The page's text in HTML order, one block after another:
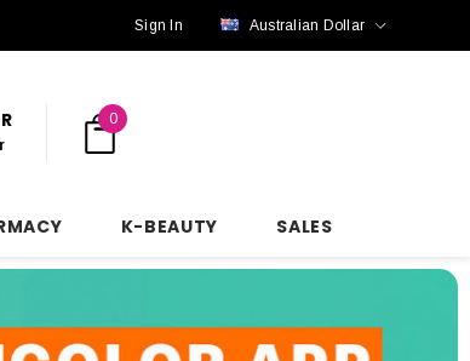
Sign In Australian Dollar
0
K-BEAUTY SALES